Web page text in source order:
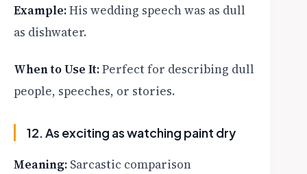
Example:His wedding speech was as dull
as dishwater.
When to Use It:Perfect for describing dull
people, speeches, or stories.
12. As exciting as watching paint dry
Meaning: Sarcastic comparison